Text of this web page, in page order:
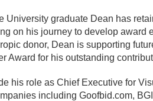
University graduate Dean has
on his journey to develop award
donor, Dean is supporting
Award for his outstanding
his role as Chief Executive for
including Goofbid.com,